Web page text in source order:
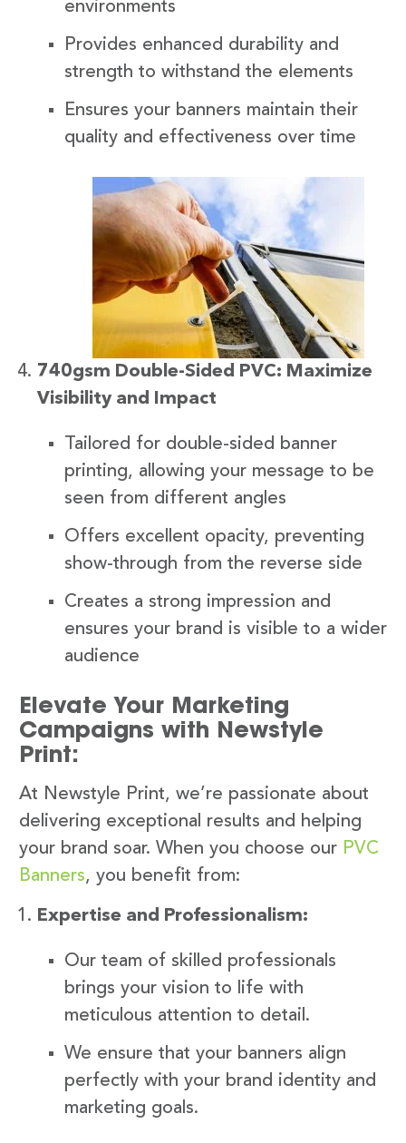
environments
Provides enhanced durability and
strength to withstand the elements
Ensures your banners maintain their
quality and effectiveness over time
740gsm Double-Sided PVC: Maximize
Visibility and Impact
Tailored for double-sided banner
printing, allowing your message to be
seen from different angles
Offers excellent opacity, preventing
show-through from the reverse side
Creates a strong impression and
ensures your brand is visible to a wider
audience
Elevate Your Marketing
Campaigns with Newstyle
Print:
At Newstyle Print, we’re passionate about
delivering exceptional results and helping
your brand soar. When you choose our PVC
Banners, you benefit from:
Expertise and Professionalism:
Our team of skilled professionals
brings your vision to life with
meticulous attention to detail.
We ensure that your banners align
perfectly with your brand identity and
marketing goals.